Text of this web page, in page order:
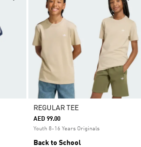
REGULAR TEE
AED 99.00
Youth 8-16 Years Originals
Back to School